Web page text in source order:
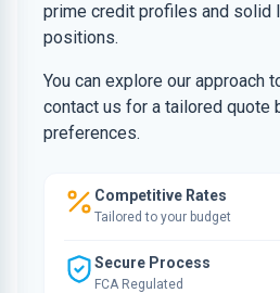
prime credit profiles and solid
positions.
You can explore our approach
contact us for a tailored quote
preferences.
Competitive Rates
Tailored to your budget
Secure Process
FCA Regulated